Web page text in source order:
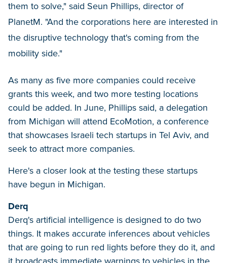
them to solve," said Seun Phillips, director of
PlanetM. "And the corporations here are interested in
the disruptive technology that's coming from the
mobility side."
As many as five more companies could receive
grants this week, and two more testing locations
could be added. In June, Phillips said, a delegation
from Michigan will attend EcoMotion, a conference
that showcases Israeli tech startups in Tel Aviv, and
seek to attract more companies.
Here's a closer look at the testing these startups
have begun in Michigan.
Derq
Derq's artificial intelligence is designed to do two
things. It makes accurate inferences about vehicles
that are going to run red lights before they do it, and